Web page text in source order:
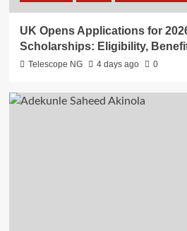
UK Opens Applications for
Scholarships: Eligibility,
Telescope NG 4 days ago 0